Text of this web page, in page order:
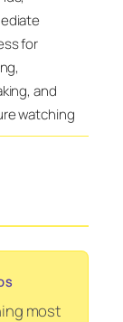
for
and
watching
most